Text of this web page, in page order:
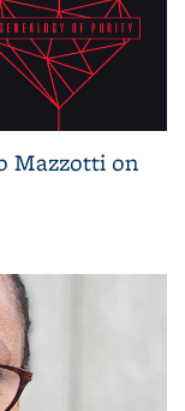
Mazzotti on